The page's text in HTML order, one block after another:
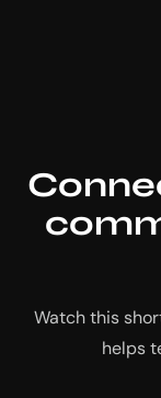
Watch this
helps